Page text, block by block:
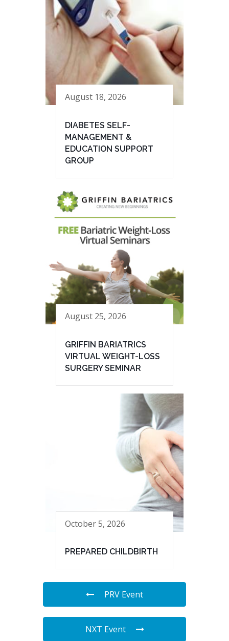
August 18, 2026
DIABETES SELF-
MANAGEMENT &
EDUCATION SUPPORT
GROUP
August 25, 2026
GRIFFIN BARIATRICS
VIRTUAL WEIGHT-LOSS
SURGERY SEMINAR
October 5, 2026
PREPARED CHILDBIRTH
PRV Event
NXT Event